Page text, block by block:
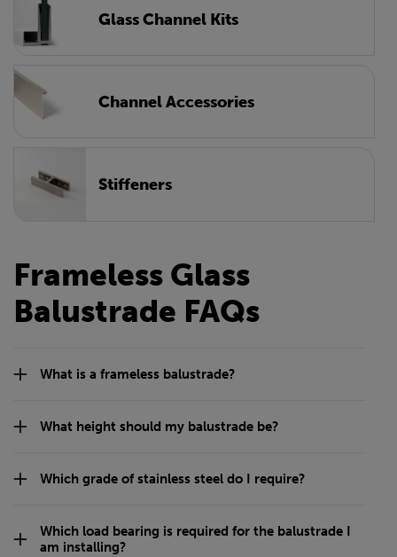
Glass Channel Kits
Channel Accessories
Stiffeners
Frameless Glass
Balustrade FAQs
What is a frameless balustrade?
What height should my balustrade be?
Which grade of stainless steel do I require?
Which load bearing is required for the balustrade I
am installing?